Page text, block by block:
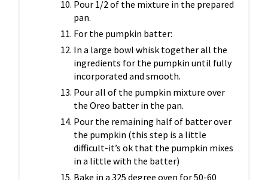
Pour 1/2 of the mixture in the prepared
pan.
For the pumpkin batter:
In a large bowl whisk together all the
ingredients for the pumpkin until fully
incorporated and smooth.
Pour all of the pumpkin mixture over
the Oreo batter in the pan.
Pour the remaining half of batter over
the pumpkin (this step is a little
difficult-it’s ok that the pumpkin mixes
in a little with the batter)
Bake in a 325 degree oven for 50-60